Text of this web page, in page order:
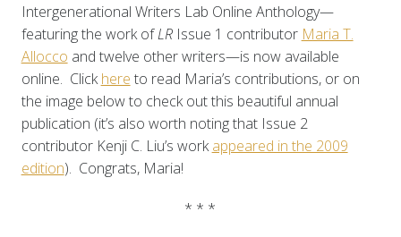
Intergenerational Writers Lab Online Anthology—
featuring the work ofLR Issue 1 contributor Maria T.
Allocco and twelve other writers—is now available
online. Clickhere to read Maria’s contributions, or on
the image below to check out this beautiful annual
publication (it’s also worth noting that Issue 2
contributor Kenji C. Liu’s workappeared in the 2009
edition). Congrats, Maria!
* * *